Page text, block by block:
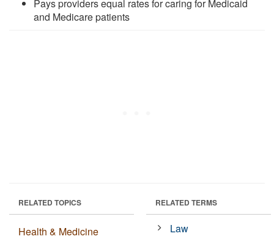
Pays providers equal rates for caring for Medicaid
and Medicare patients
RELATED TOPICS
Health & Medicine
RELATED TERMS
Law